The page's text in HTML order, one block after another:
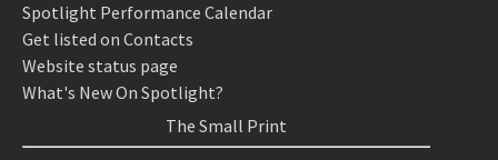
Spotlight Performance Calendar
Get listed on Contacts
Website status page
What's New On Spotlight?
The Small Print